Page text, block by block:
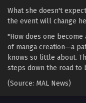
What she doesn't
the event will change
"How does one
of manga creation—a
knows so little about.
steps down the road to
(Source: MAL News)